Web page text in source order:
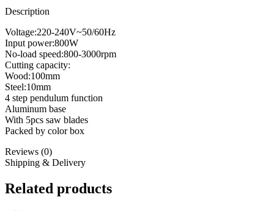
Description
Voltage:220-240V~50/60Hz
Input power:800W
No-load speed:800-3000rpm
Cutting capacity:
Wood:100mm
Steel:10mm
4 step pendulum function
Aluminum base
With 5pcs saw blades
Packed by color box
Reviews (0)
Shipping & Delivery
Related products